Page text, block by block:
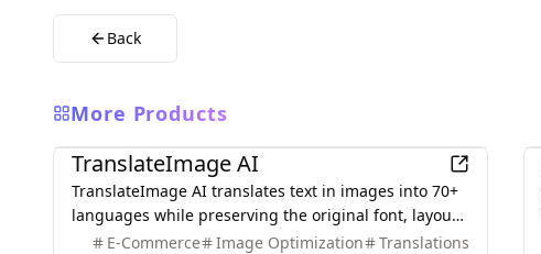
Back
More Products
AI
TranslateImage AI
TranslateImage AI translates text in images into 70+
languages while preserving the original font, layout,
colors, and style. It also supports batch translation
E-Commerce Image Optimization Translations